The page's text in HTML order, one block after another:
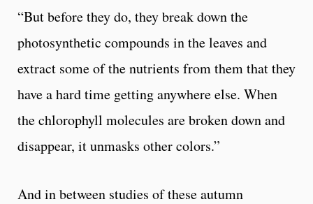
“But before they do, they break down the
photosynthetic compounds in the leaves and
extract some of the nutrients from them that they
have a hard time getting anywhere else. When
the chlorophyll molecules are broken down and
disappear, it unmasks other colors.”
And in between studies of these autumn